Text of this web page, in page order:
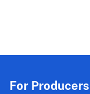
For Producers